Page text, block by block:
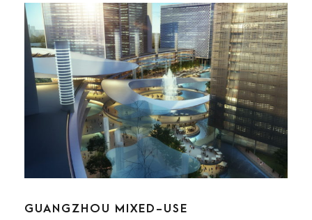
GUANGZHOU MIXED-USE